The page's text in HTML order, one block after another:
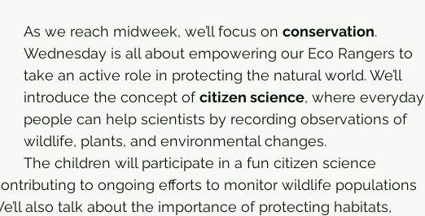
As we reach midweek, we’ll focus on conservation.
Wednesday is all about empowering our Eco Rangers to
take an active role in protecting the natural world. We’ll
introduce the concept of citizen science, where everyday
people can help scientists by recording observations of
wildlife, plants, and environmental changes.
The children will participate in a fun citizen science
to ongoing efforts to monitor wildlife populations
also talk about the importance of protecting habitats,